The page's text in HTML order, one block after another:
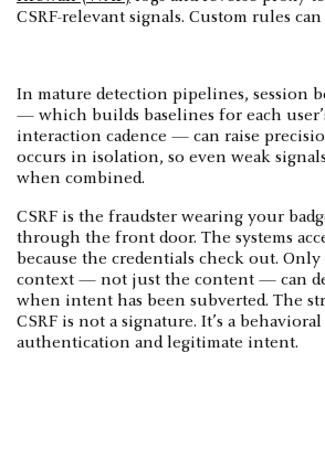
CSRF-relevant signals. Custom rules
In mature detection pipelines, session
— which builds baselines for each
interaction cadence — can raise
occurs in isolation, so even weak
when combined.
CSRF is the fraudster wearing your
through the front door. The systems
because the credentials check out.
context — not just the content — can
when intent has been subverted. The
CSRF is not a signature. It’s a
authentication and legitimate intent.